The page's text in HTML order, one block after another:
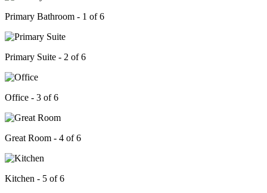
Primary Bathroom - 1 of 6
Primary Suite - 2 of 6
Office - 3 of 6
Great Room - 4 of 6
Kitchen - 5 of 6